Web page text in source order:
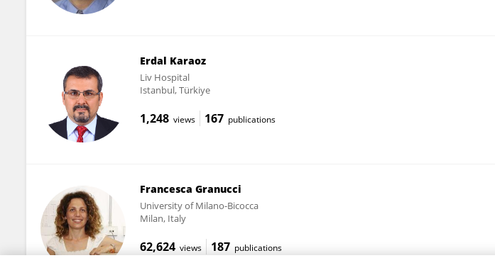
Erdal Karaoz
Liv Hospital
Istanbul, Türkiye
1,248 views 167 publications
Francesca Granucci
University of Milano-Bicocca
Milan, Italy
62,624 views 187 publications